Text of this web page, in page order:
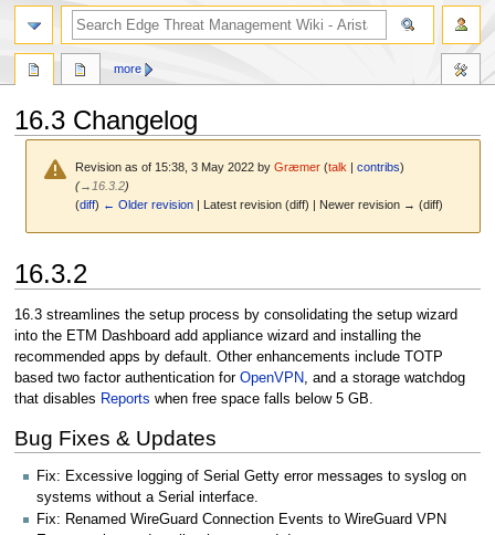
16.3 Changelog
Revision as of 15:38, 3 May 2022 byGræmer (talk |contribs)
(→ 16.3.2)
(diff) ← Older revision | Latest revision (diff) | Newer revision → (diff)
to
to
16.3.2
16.3 streamlines the setup process by consolidating the setup wizard
into the ETM Dashboard add appliance wizard and installing the
recommended apps by default. Other enhancements include TOTP
based two factor authentication for OpenVPN, and a storage watchdog
that disables Reports when free space falls below 5 GB.
Bug Fixes & Updates
Fix: Excessive logging of Serial Getty error messages to syslog on
systems without a Serial interface.
Fix: Renamed WireGuard Connection Events to WireGuard VPN
more
search